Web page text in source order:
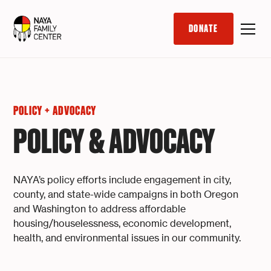
DONATE
POLICY + ADVOCACY
POLICY & ADVOCACY
NAYA’s policy efforts include engagement in city,
county, and state-wide campaigns in both Oregon
and Washington to address affordable
housing/houselessness, economic development,
health, and environmental issues in our community.